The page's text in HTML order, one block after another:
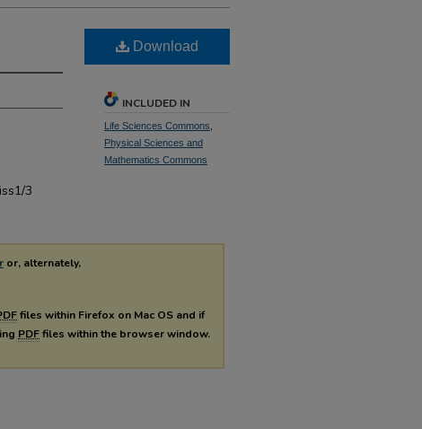
3
Download
INCLUDED IN
Life Sciences Commons
Physical Sciences and
Mathematics Commons
or, alternately,
files within Firefox on Mac OS and if
PDFfiles within the browser window.